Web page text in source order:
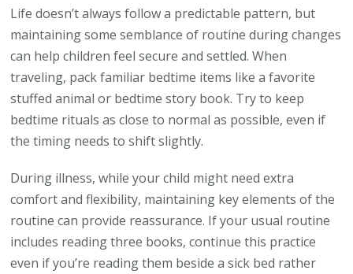
Life doesn’t always follow a predictable pattern, but
maintaining some semblance of routine during changes
can help children feel secure and settled. When
traveling, pack familiar bedtime items like a favorite
stuffed animal or bedtime story book. Try to keep
bedtime rituals as close to normal as possible, even if
the timing needs to shift slightly.
During illness, while your child might need extra
comfort and flexibility, maintaining key elements of the
routine can provide reassurance. If your usual routine
includes reading three books, continue this practice
even if you’re reading them beside a sick bed rather